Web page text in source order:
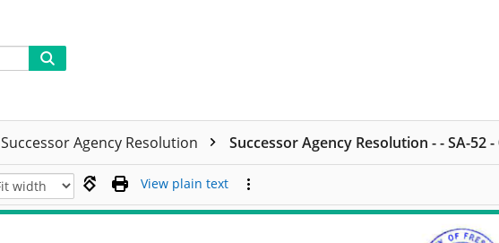
Successor Agency Resolution Successor Agency Resolution - - SA-52
View plain text